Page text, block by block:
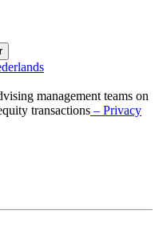
management teams on
transactions – Privacy